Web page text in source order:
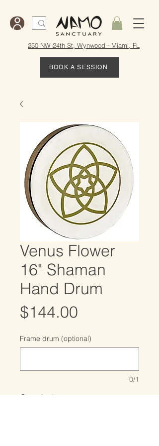
250 NW 24th St, Wynwood · Miami, FL
BOOK A SESSION
Venus Flower
16" Shaman
Hand Drum
$144.00
Frame drum (optional)
0/1
Quantity *